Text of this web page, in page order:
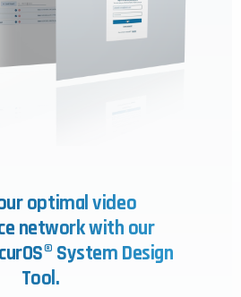
optimal video
network with our
System Design
Tool.